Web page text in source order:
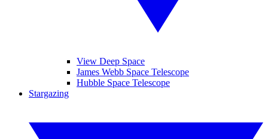
View Deep Space
James Webb Space Telescope
Hubble Space Telescope
Stargazing